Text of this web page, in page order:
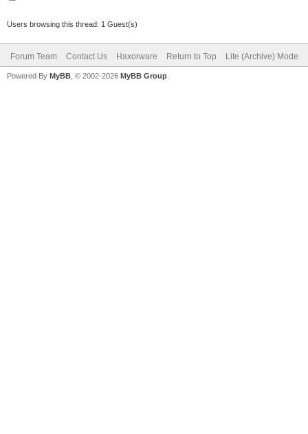
Users browsing this thread: 1 Guest(s)
Forum Team Contact Us Haxorware Return to Top Lite (Archive) Mode
Powered By MyBB , © 2002-2026 MyBB Group